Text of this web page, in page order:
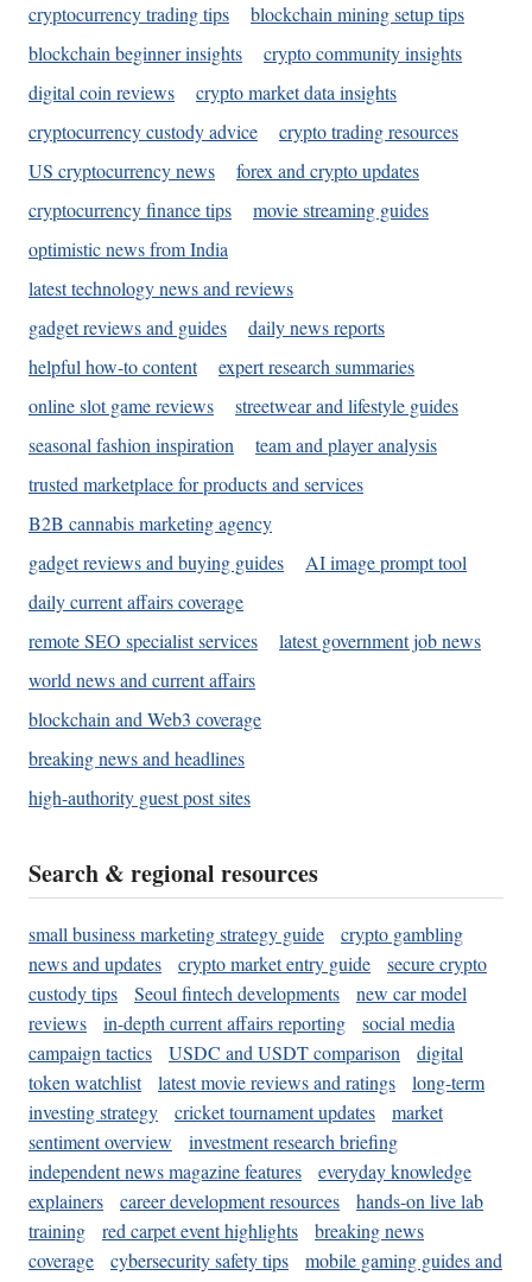
cryptocurrency trading tips
blockchain mining setup tips
blockchain beginner insights
crypto community insights
digital coin reviews
crypto market data insights
cryptocurrency custody advice
crypto trading resources
US cryptocurrency news
forex and crypto updates
cryptocurrency finance tips
movie streaming guides
optimistic news from India
latest technology news and reviews
gadget reviews and guides
daily news reports
helpful how-to content
expert research summaries
online slot game reviews
streetwear and lifestyle guides
seasonal fashion inspiration
team and player analysis
trusted marketplace for products and services
B2B cannabis marketing agency
gadget reviews and buying guides
AI image prompt tool
daily current affairs coverage
remote SEO specialist services
latest government job news
world news and current affairs
blockchain and Web3 coverage
breaking news and headlines
high-authority guest post sites
Search & regional resources
small business marketing strategy guide
crypto gambling
news and updates
crypto market entry guide
secure crypto
custody tips
Seoul fintech developments
new car model
reviews
in-depth current affairs reporting
social media
campaign tactics
USDC and USDT comparison
digital
token watchlist
latest movie reviews and ratings
long-term
investing strategy
cricket tournament updates
market
sentiment overview
investment research briefing
independent news magazine features
everyday knowledge
explainers
career development resources
hands-on live lab
training
red carpet event highlights
breaking news
coverage
cybersecurity safety tips
mobile gaming guides and